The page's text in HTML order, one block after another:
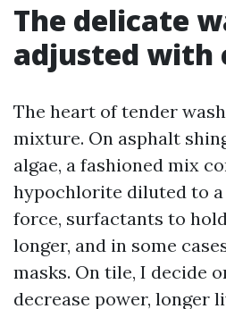
The delicate
adjusted with
The heart of tender
mixture. On asphalt
algae, a fashioned mix
hypochlorite diluted to
force, surfactants to
longer, and in some
masks. On tile, I decide
decrease power, longer